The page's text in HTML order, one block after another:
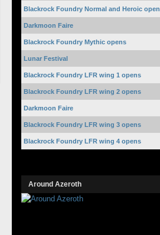
Blackrock Foundry Normal and Heroic open
Darkmoon Faire
Blackrock Foundry Mythic opens
Lunar Festival
Blackrock Foundry LFR wing 1 opens
Blackrock Foundry LFR wing 2 opens
Darkmoon Faire
Blackrock Foundry LFR wing 3 opens
Blackrock Foundry LFR wing 4 opens
Around Azeroth